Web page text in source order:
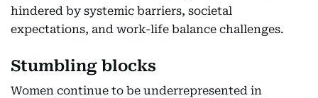
hindered by systemic barriers, societal
expectations, and work-life balance challenges.
Stumbling blocks
Women continue to be underrepresented in